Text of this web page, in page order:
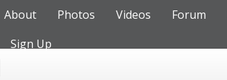
About Photos Videos Forum
Sign Up